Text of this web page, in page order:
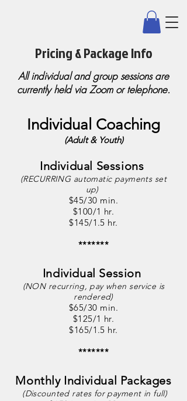
Pricing & Package Info
All individual and group sessions are
currently held via Zoom or telephone.
Individual Coaching
(Adult & Youth)
Individual Sessions
(RECURRING automatic payments set
up)
$45/30 min.
$100/1 hr.
$145/1.5 hr.
*******
Individual Session
(NON recurring, pay when service is
rendered)
$65/30 min.
$125/1 hr.
$165/1.5 hr.
*******
Monthly Individual Packages
(Discounted rates forpayment in full)